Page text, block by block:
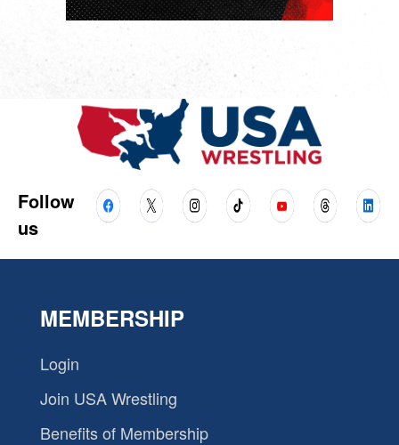
Follow
us
MEMBERSHIP
Login
Join USA Wrestling
Benefits of Membership